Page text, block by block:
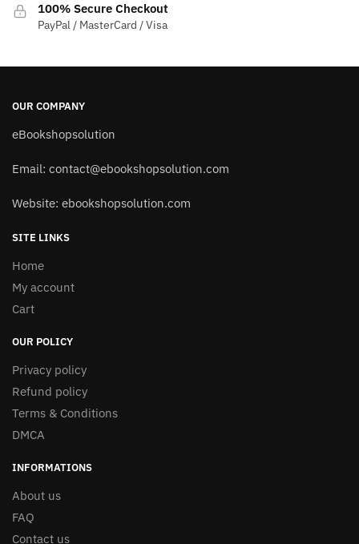
100% Secure Checkout
PayPal / MasterCard / Visa
OUR COMPANY
eBookshopsolution
Email: contact@ebookshopsolution.com
Website: ebookshopsolution.com
SITE LINKS
Home
My account
Cart
OUR POLICY
Privacy policy
Refund policy
Terms & Conditions
DMCA
INFORMATIONS
About us
FAQ
Contact us